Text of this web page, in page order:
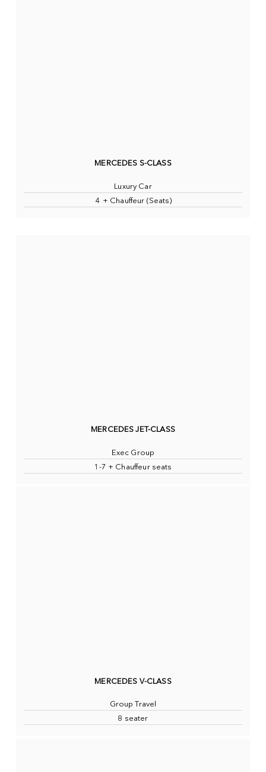
MERCEDES S-CLASS
Luxury Car
4 + Chauffeur (Seats)
MERCEDES JET-CLASS
Exec Group
1-7 + Chauffeur seats
MERCEDES V-CLASS
Group Travel
8 seater